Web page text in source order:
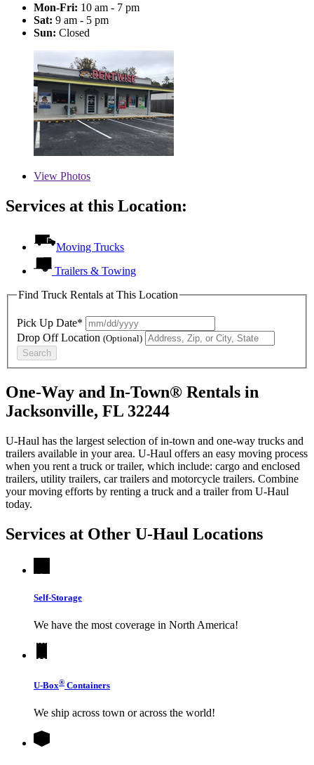
Mon-Fri: 10 am - 7 pm
Sat: 9 am - 5 pm
Sun: Closed
View Photos
Services at this Location:
Moving Trucks
Trailers & Towing
Find Truck Rentals at This Location
Pick Up Date*
Drop Off Location (Optional)
Search
One-Way and In-Town® Rentals in
Jacksonville, FL 32244
U-Haul has the largest selection of in-town and one-way trucks and
trailers available in your area. U-Haul offers an easy moving process
when you rent a truck or trailer, which include: cargo and enclosed
trailers, utility trailers, car trailers and motorcycle trailers. Combine
your moving efforts by renting a truck and a trailer from U-Haul
today.
Services at Other U-Haul Locations
Self-Storage
We have the most coverage in North America!
U-Box® Containers
We ship across town or across the world!